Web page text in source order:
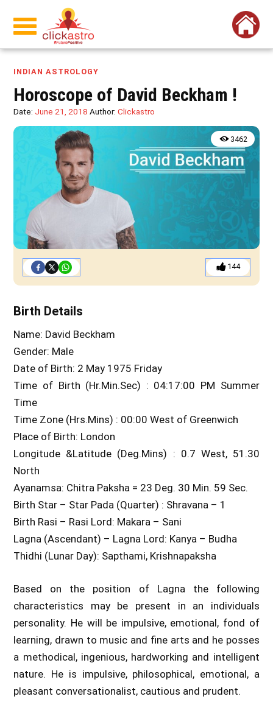
INDIAN ASTROLOGY
Horoscope of David Beckham !
Date: June 21, 2018 Author:Clickastro
3462
144
Birth Details
Name: David Beckham
Gender: Male
Date of Birth: 2 May 1975 Friday
Time of Birth (Hr.Min.Sec) : 04:17:00 PM Summer
Time
Time Zone (Hrs.Mins) : 00:00 West of Greenwich
Place of Birth: London
Longitude &Latitude (Deg.Mins) : 0.7 West, 51.30
North
Ayanamsa: Chitra Paksha = 23 Deg. 30 Min. 59 Sec.
Birth Star – Star Pada (Quarter) : Shravana – 1
Birth Rasi – Rasi Lord: Makara – Sani
Lagna (Ascendant) – Lagna Lord: Kanya – Budha
Thidhi (Lunar Day): Sapthami, Krishnapaksha
Based on the position of Lagna the following
characteristics may be present in an individuals
personality. He will be impulsive, emotional, fond of
learning, drawn to music and fine arts and he posses
a methodical, ingenious, hardworking and intelligent
nature. He is impulsive, philosophical, emotional, a
pleasant conversationalist, cautious and prudent.